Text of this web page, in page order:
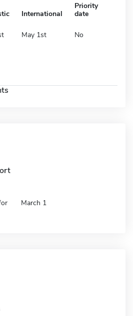
International
Priority
date
May 1st No
March 1